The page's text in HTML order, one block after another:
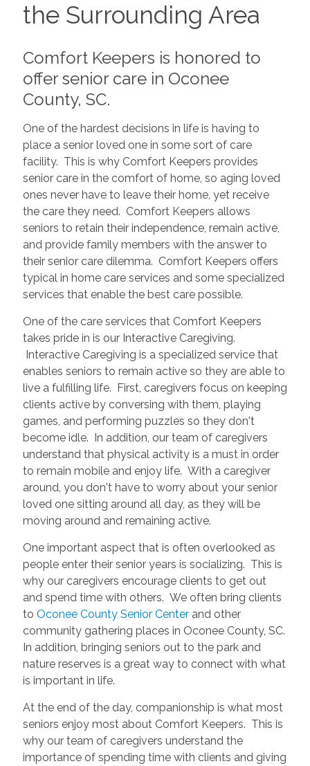
the Surrounding Area
Comfort Keepers is honored to
offer senior care in Oconee
County, SC.
One of the hardest decisions in life is having to
place a senior loved one in some sort of care
facility. This is why Comfort Keepers provides
senior care in the comfort of home, so aging loved
ones never have to leave their home, yet receive
the care they need. Comfort Keepers allows
seniors to retain their independence, remain active,
and provide family members with the answer to
their senior care dilemma. Comfort Keepers offers
typical in home care services and some specialized
services that enable the best care possible.
One of the care services that Comfort Keepers
takes pride in is our Interactive Caregiving.
Interactive Caregiving is a specialized service that
enables seniors to remain active so they are able to
live a fulfilling life. First, caregivers focus on keeping
clients active by conversing with them, playing
games, and performing puzzles so they don't
become idle. In addition, our team of caregivers
understand that physical activity is a must in order
to remain mobile and enjoy life. With a caregiver
around, you don't have to worry about your senior
loved one sitting around all day, as they will be
moving around and remaining active.
One important aspect that is often overlooked as
people enter their senior years is socializing. This is
why our caregivers encourage clients to get out
and spend time with others. We often bring clients
to Oconee County Senior Centerand other
community gathering places in Oconee County, SC.
In addition, bringing seniors out to the park and
nature reserves is a great way to connect with what
is important in life.
At the end of the day, companionship is what most
seniors enjoy most about Comfort Keepers. This is
why our team of caregivers understand the
importance of spending time with clients and giving